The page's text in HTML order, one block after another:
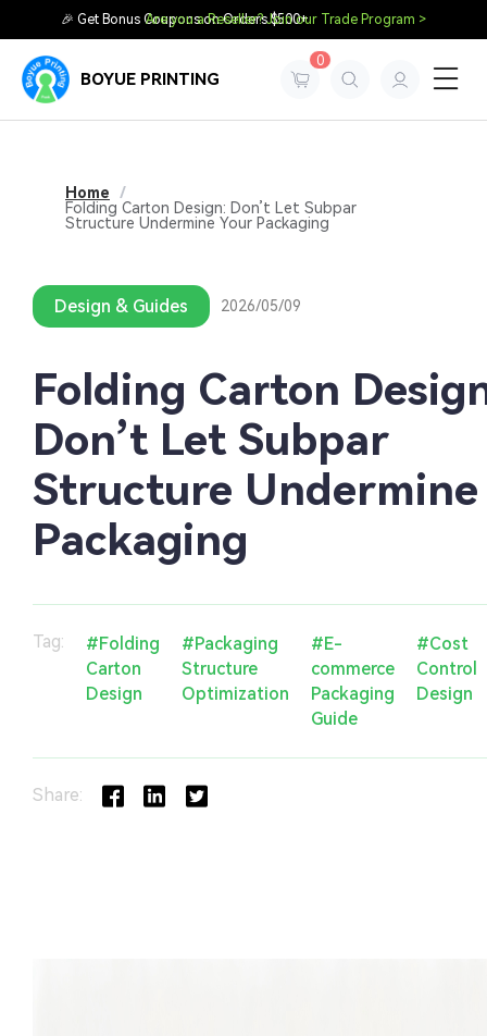
🎉 Get Bonus Coupons on Orders $500+
Are you a Reseller? Join our Trade Program >
BOYUE PRINTING
0
Home
/
Folding Carton Design: Don’t Let Subpar
Structure Undermine Your Packaging
Design & Guides 2026/05/09
Folding Carton
Don’t Let Subpar
Structure Undermine
Packaging
Tag:
#Folding
Carton
Design
#Packaging
Structure
Optimization
#E-
commerce
Packaging
Guide
#Cost
Control
Design
Share: